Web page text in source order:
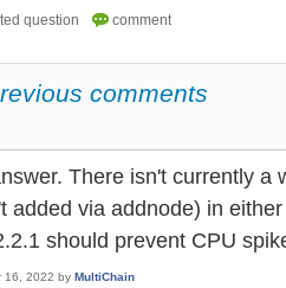
comments
There isn't currently a
added via addnode) in
should prevent CPU
16, 2022 by MultiChain